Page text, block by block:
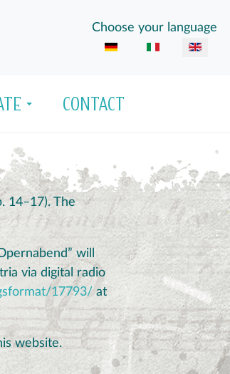
Select your language
Choose your language
CONTACT
14–17). The
will
via digital radio
17793/ at
website.